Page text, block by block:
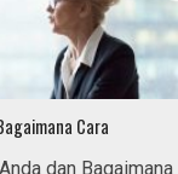
Cara
dan Bagaimana